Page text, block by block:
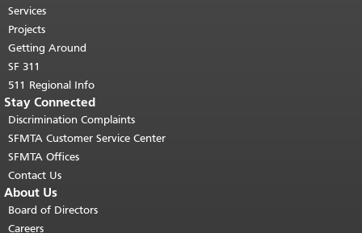
top of main content.
Services
Projects
Getting Around
SF 311
511 Regional Info
Stay Connected
Discrimination Complaints
SFMTA Customer Service Center
SFMTA Offices
Contact Us
About Us
Board of Directors
Careers